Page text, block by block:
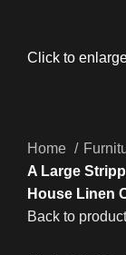
Click to
Home
A Large
House Linen
Back to